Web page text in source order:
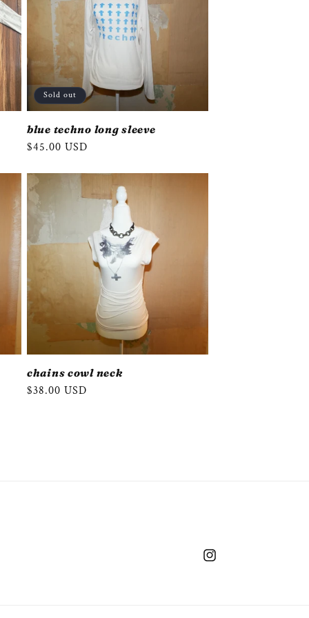
Sold out
blue techno long sleeve
Regular
$45.00 USD
chains cowl neck
Regular
$38.00 USD
Instagram